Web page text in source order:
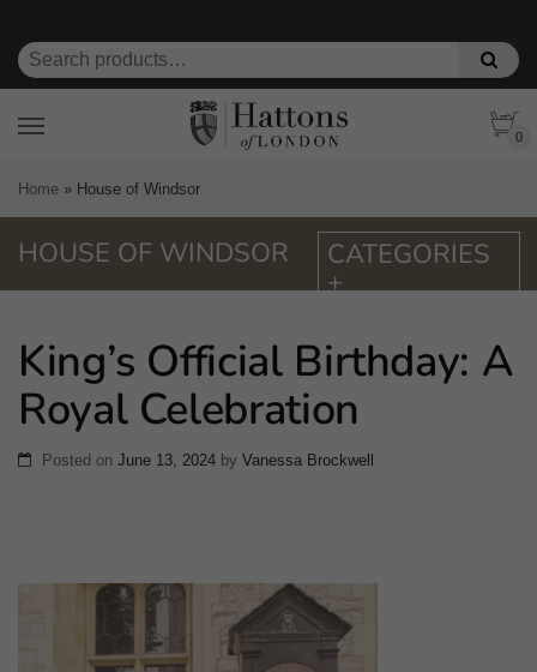
0
Home » House of Windsor
HOUSE OF WINDSOR
King’s Official Birthday: A
Royal Celebration
Posted on June 13, 2024 by Vanessa Brockwell